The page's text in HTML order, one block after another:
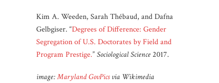
Kim A. Weeden, Sarah Thébaud, and Dafna
Gelbgiser. “Degrees of Difference: Gender
Segregation of U.S. Doctorates by Field and
Program Prestige.”Sociological Science2017.
image:Maryland GovPicsvia Wikimedia